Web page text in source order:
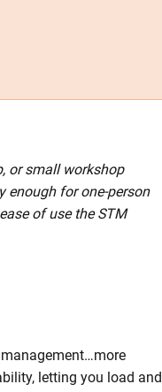
or small workshop
enough for one-person
of use the STM
letting you load and